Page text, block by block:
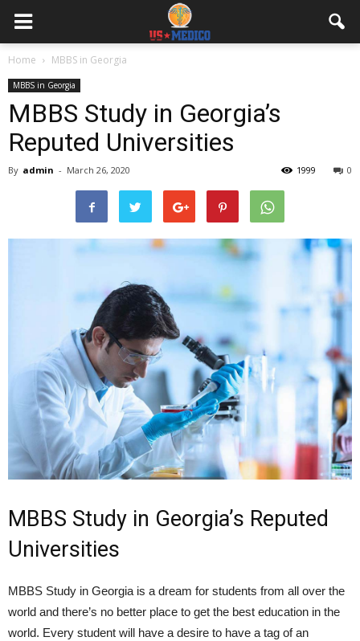
Home MBBS in Georgia
MBBS in Georgia
MBBS Study in Georgia’s
Reputed Universities
By admin - March 26, 2020 0
1999
MBBS Study in Georgia’s Reputed
Universities
MBBS Study in Georgia is a dream for students from all over the
world and there’s no better place to get the best education in the
world. Every student will have a desire to have a tag of an